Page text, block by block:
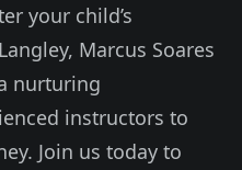
your child’s
Marcus Soares
nurturing
instructors to
Join us today to